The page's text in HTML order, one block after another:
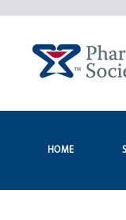
HOME